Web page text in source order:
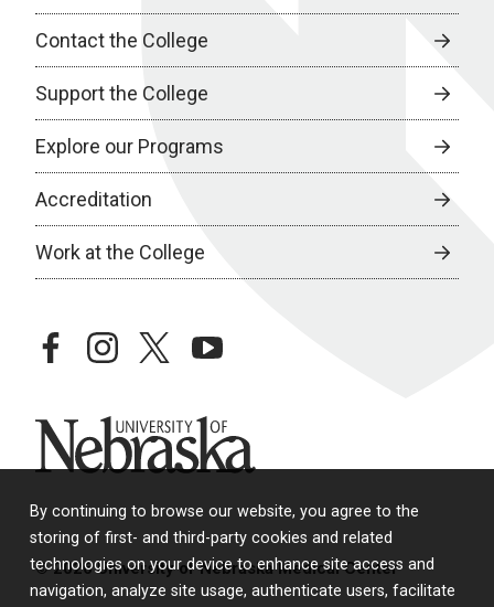
By continuing to browse our website, you agree to the
storing of first- and third-party cookies and related
technologies on your device to enhance site access and
navigation, analyze site usage, authenticate users, facilitate
Contact the College
Support the College
Explore our Programs
Accreditation
Work at the College
facebookinstagramtwitteryoutube
University of Nebraska
© 2026 University of Nebraska Medical Center